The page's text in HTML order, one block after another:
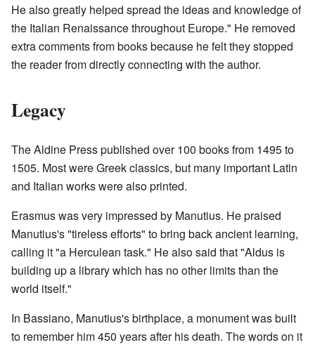
He also greatly helped spread the ideas and knowledge of
the Italian Renaissance throughout Europe." He removed
extra comments from books because he felt they stopped
the reader from directly connecting with the author.
Legacy
The Aldine Press published over 100 books from 1495 to
1505. Most were Greek classics, but many important Latin
and Italian works were also printed.
Erasmus was very impressed by Manutius. He praised
Manutius's "tireless efforts" to bring back ancient learning,
calling it "a Herculean task." He also said that "Aldus is
building up a library which has no other limits than the
world itself."
In Bassiano, Manutius's birthplace, a monument was built
to remember him 450 years after his death. The words on it